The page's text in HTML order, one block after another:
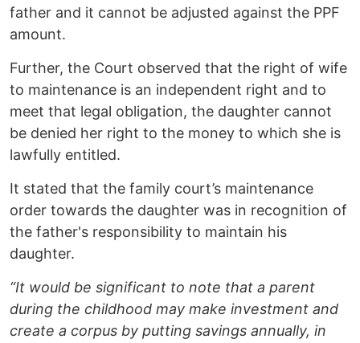
father and it cannot be adjusted against the PPF
amount.
Further, the Court observed that the right of wife
to maintenance is an independent right and to
meet that legal obligation, the daughter cannot
be denied her right to the money to which she is
lawfully entitled.
It stated that the family court’s maintenance
order towards the daughter was in recognition of
the father's responsibility to maintain his
daughter.
“It would be significant to note that a parent
during the childhood may make investment and
create a corpus by putting savings annually, in